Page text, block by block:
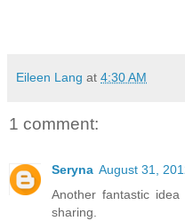
Eileen Lang at 4:30 AM
1 comment:
Seryna August 31,
Another fantastic
sharing.